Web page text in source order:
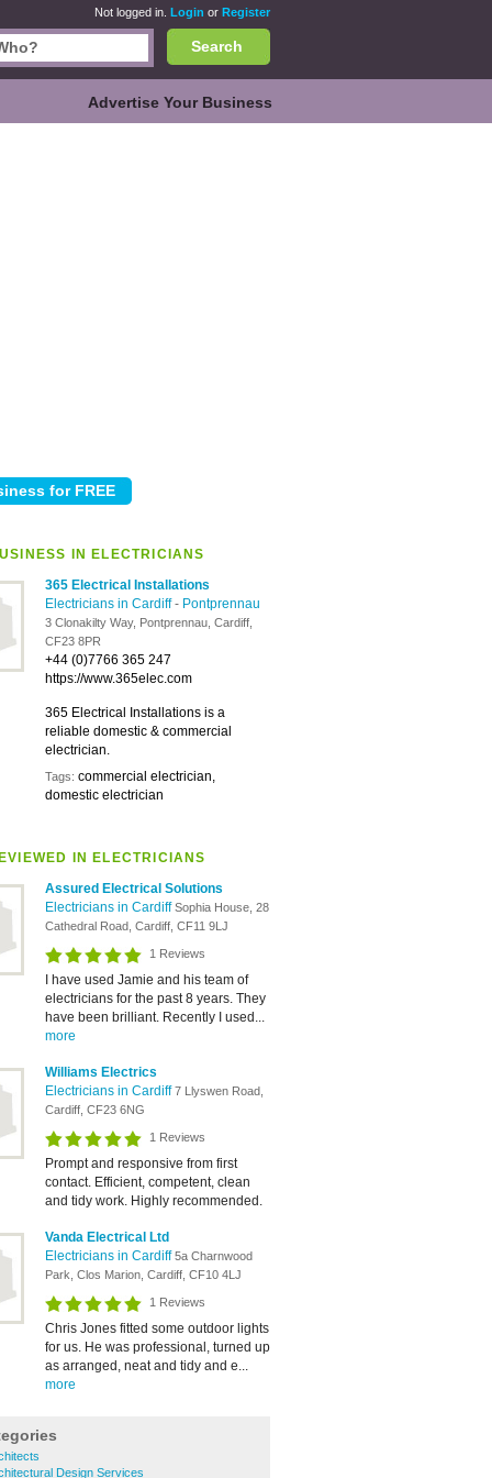
Not logged in. Login or Register
Search
Advertise Your Business
IN ELECTRICIANS
365 Electrical Installations
Electricians in Cardiff- Pontprennau
3 Clonakilty Way, Pontprennau, Cardiff,
CF23 8PR
+44 (0)7766 365 247
https://www.365elec.com
365 Electrical Installations is a
reliable domestic & commercial
electrician.
Tags: commercial electrician,
domestic electrician
IN ELECTRICIANS
Assured Electrical Solutions
Electricians in CardiffSophia House, 28
Cathedral Road, Cardiff, CF11 9LJ
1 Reviews
I have used Jamie and his team of
electricians for the past 8 years. They
have been brilliant. Recently I used...
more
Williams Electrics
Electricians in Cardiff7 Llyswen Road,
Cardiff, CF23 6NG
1 Reviews
Prompt and responsive from first
contact. Efficient, competent, clean
and tidy work. Highly recommended.
Vanda Electrical Ltd
Electricians in Cardiff5a Charnwood
Park, Clos Marion, Cardiff, CF10 4LJ
1 Reviews
Chris Jones fitted some outdoor lights
for us. He was professional, turned up
as arranged, neat and tidy and e...
more
Design Services